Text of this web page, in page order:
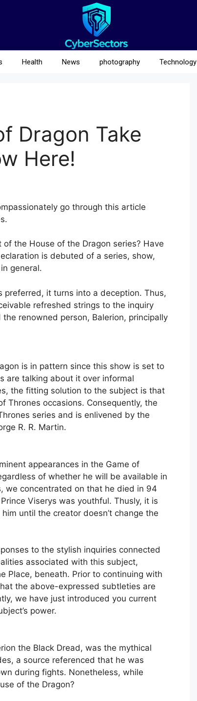
Health News photography Technology
Dragon Take
Here!
go through this article
the House of the Dragon series? Have
is debuted of a series, show,
general.
it turns into a deception. Thus,
refreshed strings to the inquiry
renowned person, Balerion, principally
is in pattern since this show is set to
are talking about it over informal
the fitting solution to the subject is that
Thrones occasions. Consequently, the
series and is enlivened by the
R. R. Martin.
appearances in the Game of
of whether he will be available in
we concentrated on that he died in 94
Viserys was youthful. Thusly, it is
until the creator doesn’t change the
to the stylish inquiries connected
associated with this subject,
Place, beneath. Prior to continuing with
the above-expressed subtleties are
we have just introduced you current
power.
the Black Dread, was the mythical
a source referenced that he was
during fights. Nonetheless, while
of the Dragon?